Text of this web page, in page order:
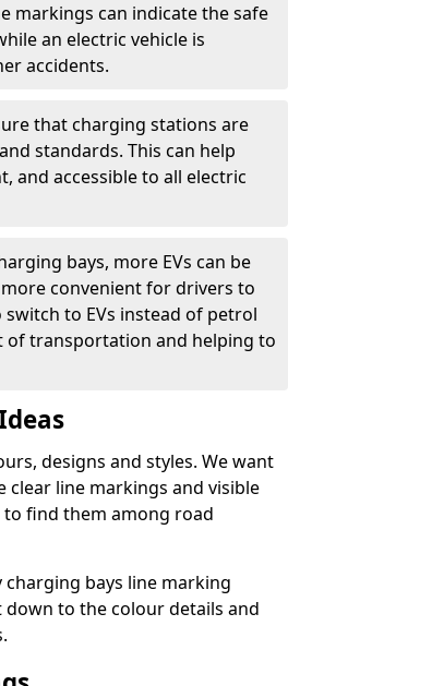
markings can indicate the safe
an electric vehicle is
accidents.
that charging stations are
standards. This can help
and accessible to all electric
bays, more EVs can be
convenient for drivers to
to EVs instead of petrol
of transportation and helping to
designs and styles. We want
line markings and visible
find them among road
charging bays line marking
to the colour details and